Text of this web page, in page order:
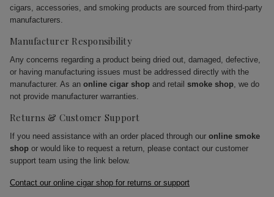
cigars, accessories, and smoking products are sourced from third-party
manufacturers.
Manufacturer Responsibility
Any concerns regarding a product being dried out, damaged, defective,
or having manufacturing issues must be addressed directly with the
manufacturer. As an online cigar shop and retail smoke shop, we do
not provide manufacturer warranties.
Returns & Customer Support
If you need assistance with an order placed through our online smoke
shop or would like to request a return, please contact our customer
support team using the link below.
Contact our online cigar shop for returns or support